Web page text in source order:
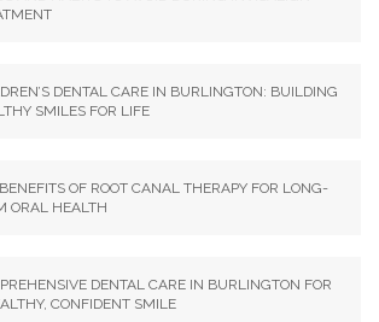
DENTAL CARE IN BURLINGTON: BUILDING
SMILES FOR LIFE
OF ROOT CANAL THERAPY FOR LONG-
ORAL HEALTH
DENTAL CARE IN BURLINGTON FOR
CONFIDENT SMILE